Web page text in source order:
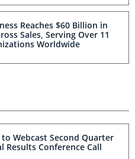
Reaches $60 Billion in
Sales, Serving Over 11
Worldwide
Webcast Second Quarter
Results Conference Call